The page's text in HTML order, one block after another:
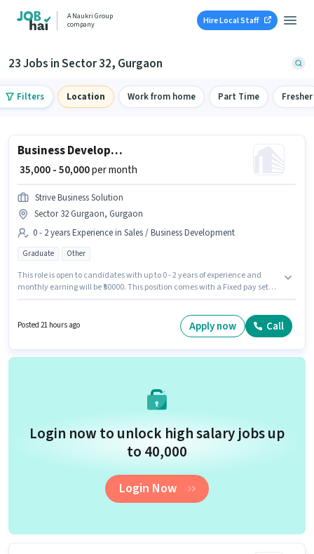
A Naukri Group
company
Hire Local Staff
23 Jobs in Sector 32, Gurgaon
Filters Location Work from home Part Time Fresher
Business Development Executive
₹ 35,000 - 50,000per month
Strive Business Solution
Sector 32 Gurgaon, Gurgaon
0 - 2 years Experience in Sales / Business Development
Graduate Other
This role is open to candidates with up to 0 - 2 years of experience and
monthly earning will be ₹50000. This position comes with a Fixed pay setup.
Gurgaon, Gurgaon. Applicants should have at least a Graduate degree or
Posted 21 hours ago Apply now Call
Login now to unlock high salary jobs up
to ₹40,000
Login Now